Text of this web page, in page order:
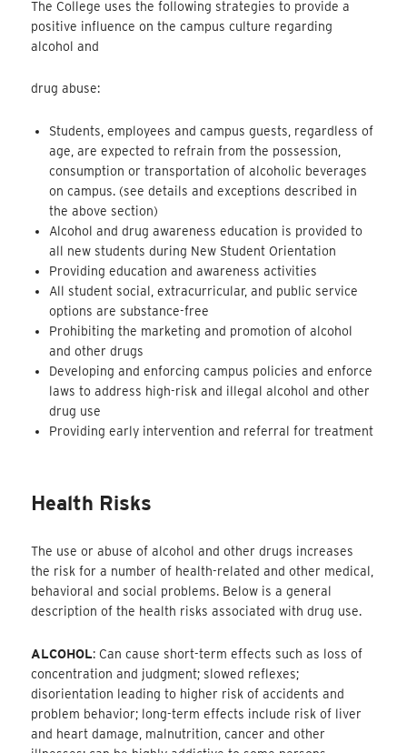
The College uses the following strategies to provide a
positive influence on the campus culture regarding
alcohol and
drug abuse:
Students, employees and campus guests, regardless of
age, are expected to refrain from the possession,
consumption or transportation of alcoholic beverages
on campus. (see details and exceptions described in
the above section)
Alcohol and drug awareness education is provided to
all new students during New Student Orientation
Providing education and awareness activities
All student social, extracurricular, and public service
options are substance-free
Prohibiting the marketing and promotion of alcohol
and other drugs
Developing and enforcing campus policies and enforce
laws to address high-risk and illegal alcohol and other
drug use
Providing early intervention and referral for treatment
Health Risks
The use or abuse of alcohol and other drugs increases
the risk for a number of health-related and other medical,
behavioral and social problems. Below is a general
description of the health risks associated with drug use.
ALCOHOL: Can cause short-term effects such as loss of
concentration and judgment; slowed reflexes;
disorientation leading to higher risk of accidents and
problem behavior; long-term effects include risk of liver
and heart damage, malnutrition, cancer and other